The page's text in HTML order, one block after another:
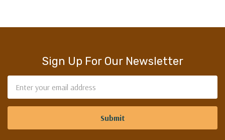
Sign Up For Our Newsletter
Address